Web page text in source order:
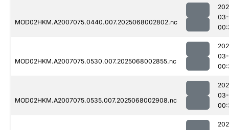
MOD02HKM.A2007075.0440.007.2025068002802.nc
MOD02HKM.A2007075.0530.007.2025068002855.nc
MOD02HKM.A2007075.0535.007.2025068002908.nc